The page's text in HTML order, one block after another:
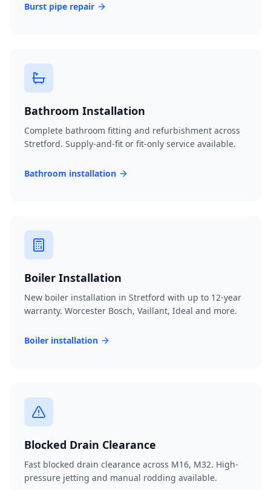
Burst pipe repair
Bathroom Installation
Complete bathroom fitting and refurbishment across
Stretford. Supply-and-fit or fit-only service available.
Bathroom installation
Boiler Installation
New boiler installation in Stretford with up to 12-year
warranty. Worcester Bosch, Vaillant, Ideal and more.
Boiler installation
Blocked Drain Clearance
Fast blocked drain clearance across M16, M32. High-
pressure jetting and manual rodding available.